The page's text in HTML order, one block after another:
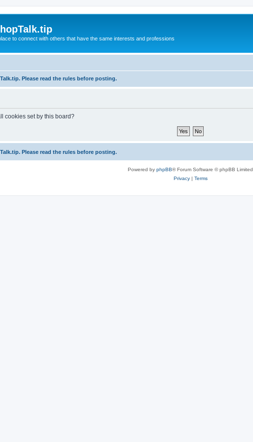
to connect with others that have the same interests and professions
Please read the rules before posting.
cookies set by this board?
Please read the rules before posting.
Powered by phpBB® Forum Software © phpBB Limited
Privacy| Terms